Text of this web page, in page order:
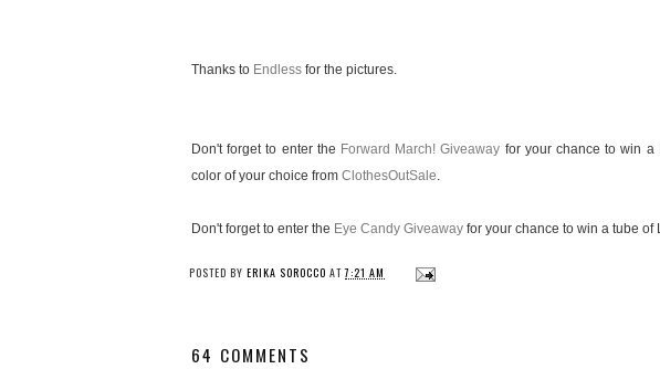
Thanks to Endless for the pictures.
Don't forget to enter the Forward March! Giveaway for your chance to win a
color of your choice from ClothesOutSale.
Don't forget to enter the Eye Candy Giveaway for your chance to win a tube of
POSTED BY ERIKA SOROCCO AT7:21 AM
64 COMMENTS